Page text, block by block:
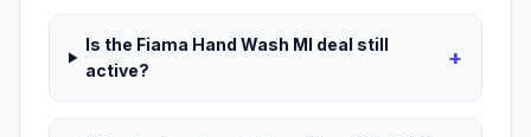
Is the Fiama Hand Wash Ml deal still
active?
+